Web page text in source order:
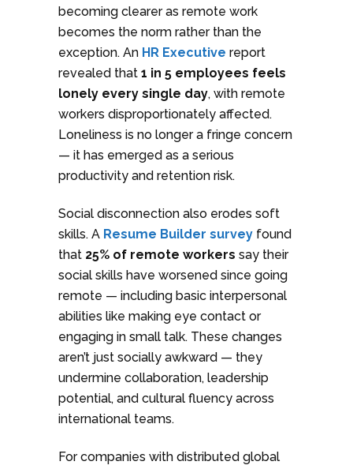
becoming clearer as remote work
becomes the norm rather than the
exception. An HR Executive report
revealed that 1 in 5 employees feels
lonely every single day, with remote
workers disproportionately affected.
Loneliness is no longer a fringe concern
— it has emerged as a serious
productivity and retention risk.
Social disconnection also erodes soft
skills. A Resume Builder survey found
that 25% of remote workers say their
social skills have worsened since going
remote — including basic interpersonal
abilities like making eye contact or
engaging in small talk. These changes
aren’t just socially awkward — they
undermine collaboration, leadership
potential, and cultural fluency across
international teams.
For companies with distributed global